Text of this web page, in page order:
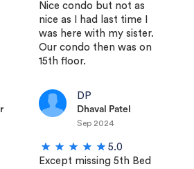
Nice condo but not as
nice as I had last time I
was here with my sister.
Our condo then was on
15th floor.
DP
Dhaval Patel
Sep 2024
5.0
Except missing 5th Bed